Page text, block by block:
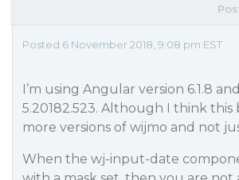
Posted 6 November 2018, 9:08 pm EST
I’m using Angular version 6.1.8
5.20182.523. Although I think
more versions of wijmo and not
When the wj-input-date